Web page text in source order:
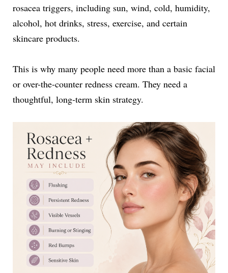
rosacea triggers, including sun, wind, cold, humidity,
alcohol, hot drinks, stress, exercise, and certain
skincare products.
This is why many people need more than a basic facial
or over-the-counter redness cream. They need a
thoughtful, long-term skin strategy.